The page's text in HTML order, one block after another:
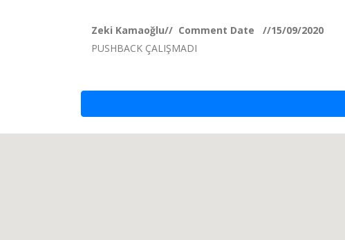
Zeki Kamaoğlu// Comment Date //15/09/2020
PUSHBACK ÇALIŞMADI